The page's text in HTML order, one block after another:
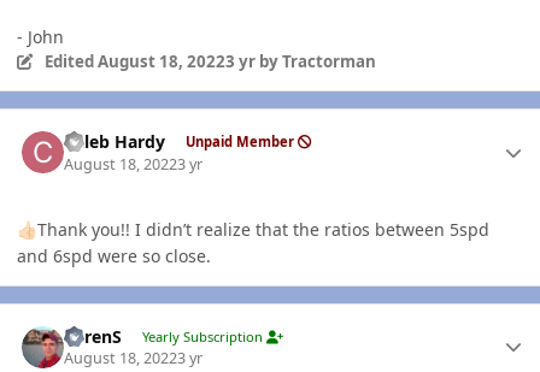
- John
EditedAugust 18, 20223 yrby Tractorman
Caleb Hardy Unpaid Member
August 18, 20223 yr
👍🏻Thank you!! I didn’t realize that the ratios between 5spd
and 6spd were so close.
LorenS Yearly Subscription
August 18, 20223 yr